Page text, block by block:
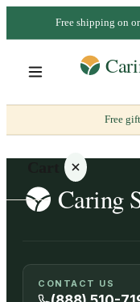
Free shipping on
Free
Your
cart isCONTACT US